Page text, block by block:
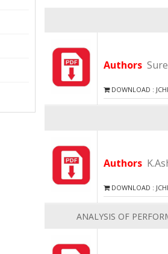
Authors
DOWNLOAD :
Authors
DOWNLOAD :
ANALYSIS OF